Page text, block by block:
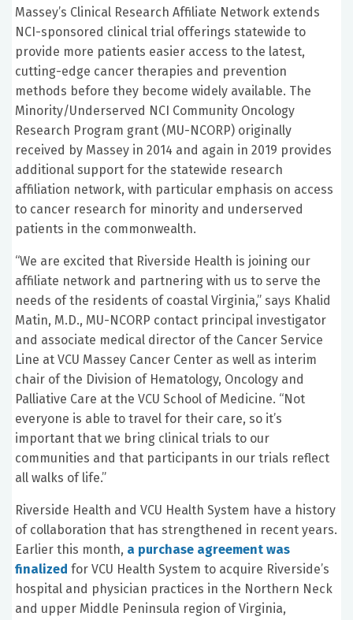
Massey’s Clinical Research Affiliate Network extends
NCI-sponsored clinical trial offerings statewide to
provide more patients easier access to the latest,
cutting-edge cancer therapies and prevention
methods before they become widely available. The
Minority/Underserved NCI Community Oncology
Research Program grant (MU-NCORP) originally
received by Massey in 2014 and again in 2019 provides
additional support for the statewide research
affiliation network, with particular emphasis on access
to cancer research for minority and underserved
patients in the commonwealth.
“We are excited that Riverside Health is joining our
affiliate network and partnering with us to serve the
needs of the residents of coastal Virginia,” says Khalid
Matin, M.D., MU-NCORP contact principal investigator
and associate medical director of the Cancer Service
Line at VCU Massey Cancer Center as well as interim
chair of the Division of Hematology, Oncology and
Palliative Care at the VCU School of Medicine. “Not
everyone is able to travel for their care, so it’s
important that we bring clinical trials to our
communities and that participants in our trials reflect
all walks of life.”
Riverside Health and VCU Health System have a history
of collaboration that has strengthened in recent years.
Earlier this month, a purchase agreement was
finalized for VCU Health System to acquire Riverside’s
hospital and physician practices in the Northern Neck
and upper Middle Peninsula region of Virginia,